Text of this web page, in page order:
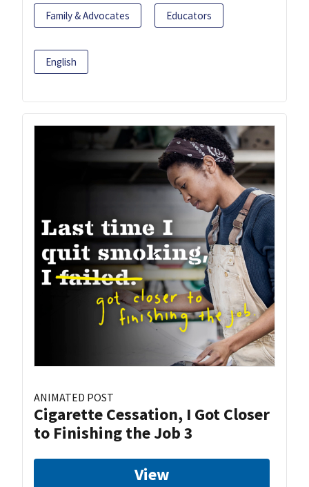
Family & Advocates Educators
English
ANIMATED POST
Cigarette Cessation, I Got Closer
to Finishing the Job 3
View